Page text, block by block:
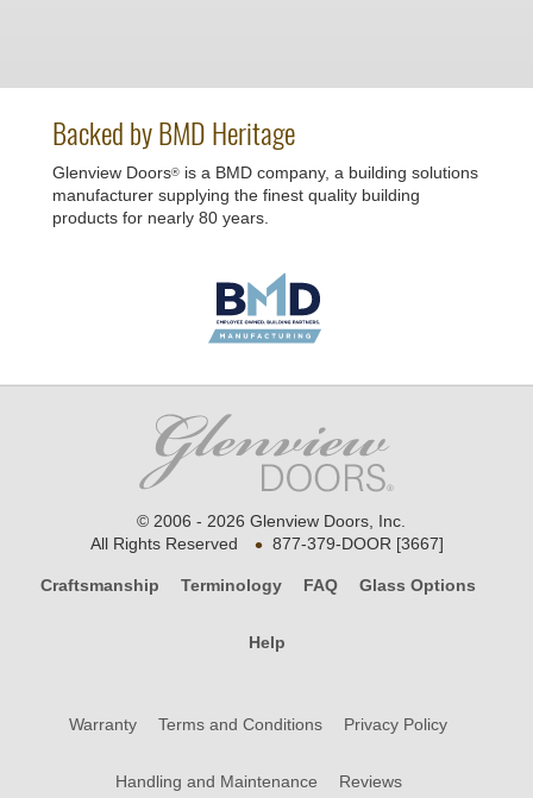
Backed by BMD Heritage
Glenview Doors® is a BMD company, a building solutions
manufacturer supplying the finest quality building
products for nearly 80 years.
© 2006 - 2026 Glenview Doors, Inc.
All Rights Reserved
• 877-379-DOOR [3667]
Craftsmanship Terminology FAQ Glass Options
Help
Warranty Terms and Conditions Privacy Policy
Handling and Maintenance Reviews